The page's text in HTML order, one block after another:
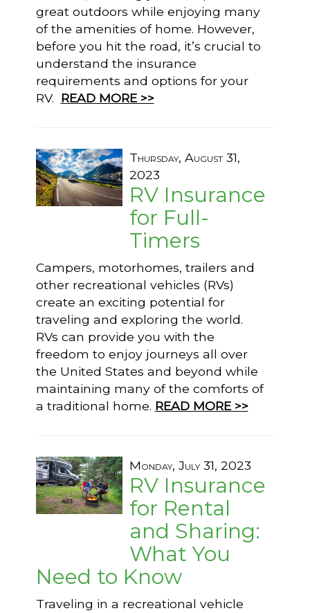
great outdoors while enjoying many
of the amenities of home. However,
before you hit the road, it’s crucial to
understand the insurance
requirements and options for your
RV. READ MORE >>
Thursday, August 31,
2023
RV Insurance
for Full-
Timers
Campers, motorhomes, trailers and
other recreational vehicles (RVs)
create an exciting potential for
traveling and exploring the world.
RVs can provide you with the
freedom to enjoy journeys all over
the United States and beyond while
maintaining many of the comforts of
a traditional home. READ MORE >>
Monday, July 31, 2023
RV Insurance
for Rental
and Sharing:
What You
Need to Know
Traveling in a recreational vehicle